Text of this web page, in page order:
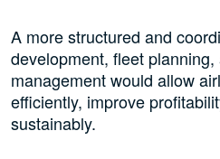
A more structured and
development, fleet
management would allow
efficiently, improve
sustainably.